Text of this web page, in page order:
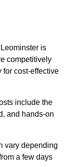
is
competitively
for cost-effective
include the
and hands-on
vary depending
a few days